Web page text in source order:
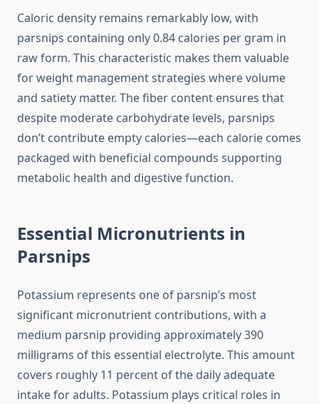
Caloric density remains remarkably low, with
parsnips containing only 0.84 calories per gram in
raw form. This characteristic makes them valuable
for weight management strategies where volume
and satiety matter. The fiber content ensures that
despite moderate carbohydrate levels, parsnips
don’t contribute empty calories—each calorie comes
packaged with beneficial compounds supporting
metabolic health and digestive function.
Essential Micronutrients in
Parsnips
Potassium represents one of parsnip’s most
significant micronutrient contributions, with a
medium parsnip providing approximately 390
milligrams of this essential electrolyte. This amount
covers roughly 11 percent of the daily adequate
intake for adults. Potassium plays critical roles in